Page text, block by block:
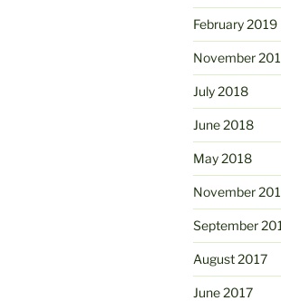
February 2019
November
July 2018
June 2018
May 2018
November
September
August 2017
June 2017